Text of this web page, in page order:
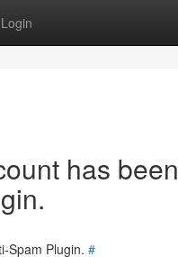
Login
has been
Spam Plugin. #